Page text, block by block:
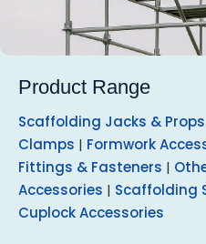
Product Range
Scaffolding Jacks & Props
Clamps | Formwork
Fittings & Fasteners |
Accessories | Scaffolding
Cuplock Accessories